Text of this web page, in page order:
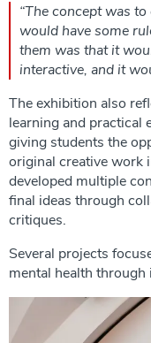
“The concept was
would have some
them was that it
interactive, and it
The exhibition also
learning and practical
giving students the
original creative work
developed multiple
final ideas through
critiques.
Several projects
mental health